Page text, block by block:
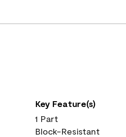
Key Feature(s)
1 Part
Block-Resistant